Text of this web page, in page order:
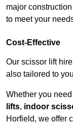
major
to meet your
Cost-Effective
Our scissor lift
also tailored to
Whether you need
lifts, indoor
Horfield, we offer